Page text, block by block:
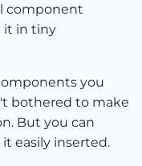
component
it in tiny
you
bothered to make
But you can
easily inserted.